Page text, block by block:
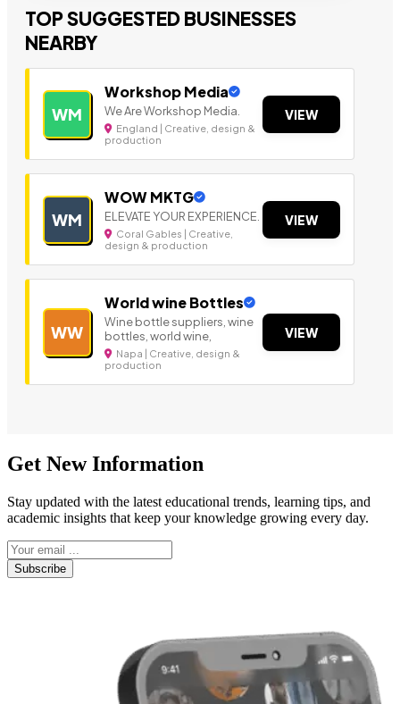
TOP SUGGESTED BUSINESSES
NEARBY
WM
Workshop Media
We Are Workshop Media.
England | Creative, design &
production
VIEW
WM
WOW MKTG
ELEVATE YOUR EXPERIENCE.
Coral Gables | Creative,
design & production
VIEW
WW
World wine Bottles
Wine bottle suppliers, wine
bottles, world wine,
Napa | Creative, design &
production
VIEW
Get New Information
Stay updated with the latest educational trends, learning tips, and
academic insights that keep your knowledge growing every day.
Subscribe